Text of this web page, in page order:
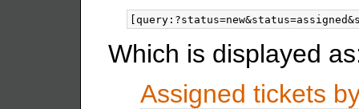
Which is displayed
Assigned tickets